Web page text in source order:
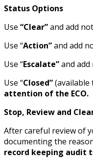
Status Options
Use “Clear”and add
Use “Action”and add
Use “Escalate”and add
Use “Closed”(available
attention of the ECO.
Stop, Review and
After careful review of
documenting the
record keeping audit